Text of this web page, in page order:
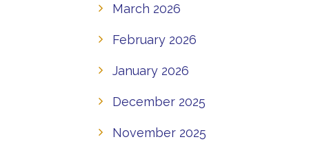
March 2026
February 2026
January 2026
December 2025
November 2025